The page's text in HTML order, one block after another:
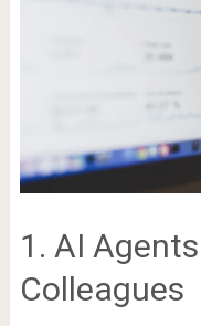
1. AI
Colleagues